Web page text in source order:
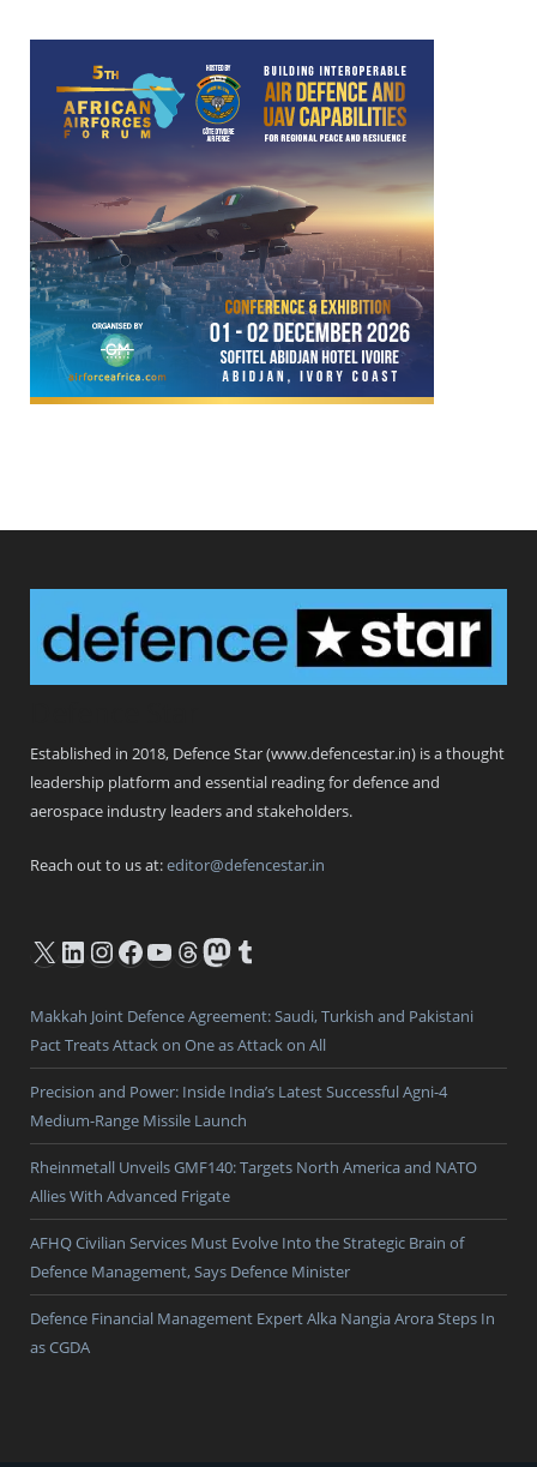
Established in 2018, Defence Star (www.defencestar.in) is a thought
leadership platform and essential reading for defence and
aerospace industry leaders and stakeholders.
Reach out to us at:editor@defencestar.in
X LinkedIn
Instagram
Facebook
YouTube
Threads
Mastodon
Tumblr
Makkah Joint Defence Agreement: Saudi, Turkish and Pakistani
Pact Treats Attack on One as Attack on All
Precision and Power: Inside India’s Latest Successful Agni-4
Medium-Range Missile Launch
Rheinmetall Unveils GMF140: Targets North America and NATO
Allies With Advanced Frigate
AFHQ Civilian Services Must Evolve Into the Strategic Brain of
Defence Management, Says Defence Minister
Defence Financial Management Expert Alka Nangia Arora Steps In
as CGDA